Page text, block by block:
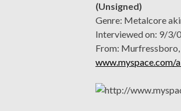
(Unsigned)
Genre: Metalcore
Interviewed on: 9/3/
From:
www.myspace.com/